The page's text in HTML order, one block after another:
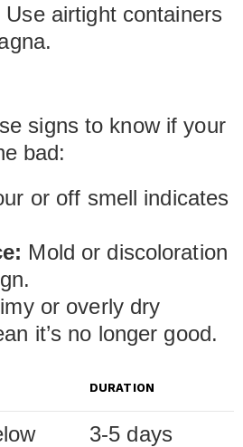
Use airtight containers
signs to know if your
bad:
or off smell indicates
Mold or discoloration
or overly dry
it’s no longer good.
DURATION
3-5 days